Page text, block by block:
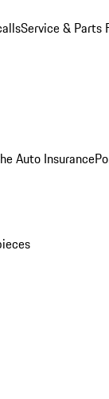
Service & Parts
Auto Insurance